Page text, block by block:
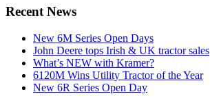
Primary
Sidebar
Recent News
New 6M Series Open Days
John Deere tops Irish & UK tractor sales
What’s NEW with Kramer?
6120M Wins Utility Tractor of the Year
New 6R Series Open Day